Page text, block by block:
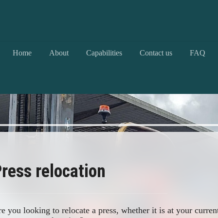
Home About Capabilities Contact us FAQ
relocation
you looking to relocate a press, whether it is at your